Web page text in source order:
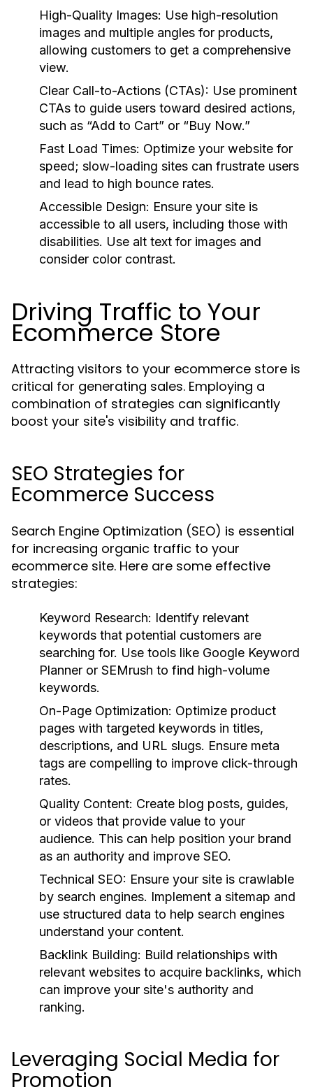
High-Quality Images: Use high-resolution
images and multiple angles for products,
allowing customers to get a comprehensive
view.
Clear Call-to-Actions (CTAs): Use prominent
CTAs to guide users toward desired actions,
such as “Add to Cart” or “Buy Now.”
Fast Load Times: Optimize your website for
speed; slow-loading sites can frustrate users
and lead to high bounce rates.
Accessible Design: Ensure your site is
accessible to all users, including those with
disabilities. Use alt text for images and
consider color contrast.
Driving Traffic to Your
Ecommerce Store
Attracting visitors to your ecommerce store is
critical for generating sales. Employing a
combination of strategies can significantly
boost your site's visibility and traffic.
SEO Strategies for
Ecommerce Success
Search Engine Optimization (SEO) is essential
for increasing organic traffic to your
ecommerce site. Here are some effective
strategies:
Keyword Research: Identify relevant
keywords that potential customers are
searching for. Use tools like Google Keyword
Planner or SEMrush to find high-volume
keywords.
On-Page Optimization: Optimize product
pages with targeted keywords in titles,
descriptions, and URL slugs. Ensure meta
tags are compelling to improve click-through
rates.
Quality Content: Create blog posts, guides,
or videos that provide value to your
audience. This can help position your brand
as an authority and improve SEO.
Technical SEO: Ensure your site is crawlable
by search engines. Implement a sitemap and
use structured data to help search engines
understand your content.
Backlink Building: Build relationships with
relevant websites to acquire backlinks, which
can improve your site's authority and
ranking.
Leveraging Social Media for
Promotion